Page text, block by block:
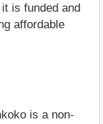
is funded and
affordable
is a non-